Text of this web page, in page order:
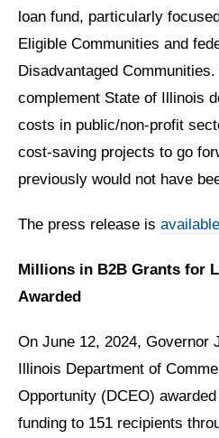
loan fund, particularly
Eligible Communities and
Disadvantaged Communities.
complement State of Illinois
costs in public/non-profit
cost-saving projects to go
previously would not have
The press release is
Millions in B2B Grants for
Awarded
On June 12, 2024, Governor
Illinois Department of
Opportunity (DCEO)
funding to 151 recipients